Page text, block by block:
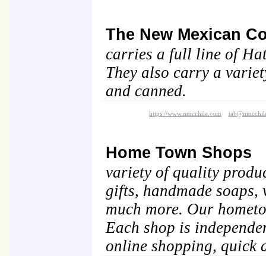
The New Mexican
carries a full line of
They also carry a
and canned.
https://www.nmcchile.com
Home Town Shops
variety of quality
gifts, handmade soaps,
much more. Our
Each shop is
online shopping, quick